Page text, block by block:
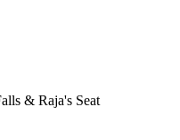
& Raja's Seat